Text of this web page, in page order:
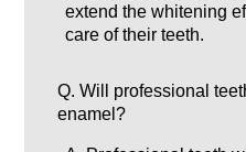
extend the whitening
care of their teeth.
Q. Will professional
enamel?